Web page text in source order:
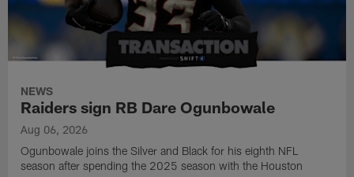
NEWS
Raiders sign RB Dare Ogunbowale
Aug 06, 2026
Ogunbowale joins the Silver and Black for his eighth NFL
season after spending the 2025 season with the Houston